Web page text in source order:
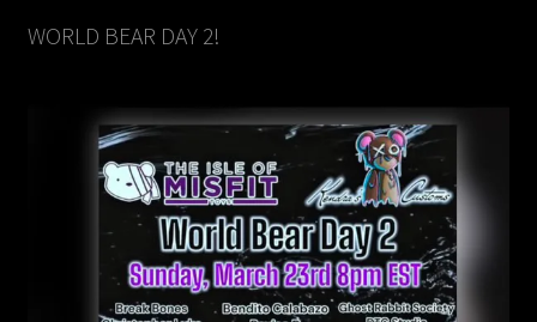
WORLD BEAR DAY 2!